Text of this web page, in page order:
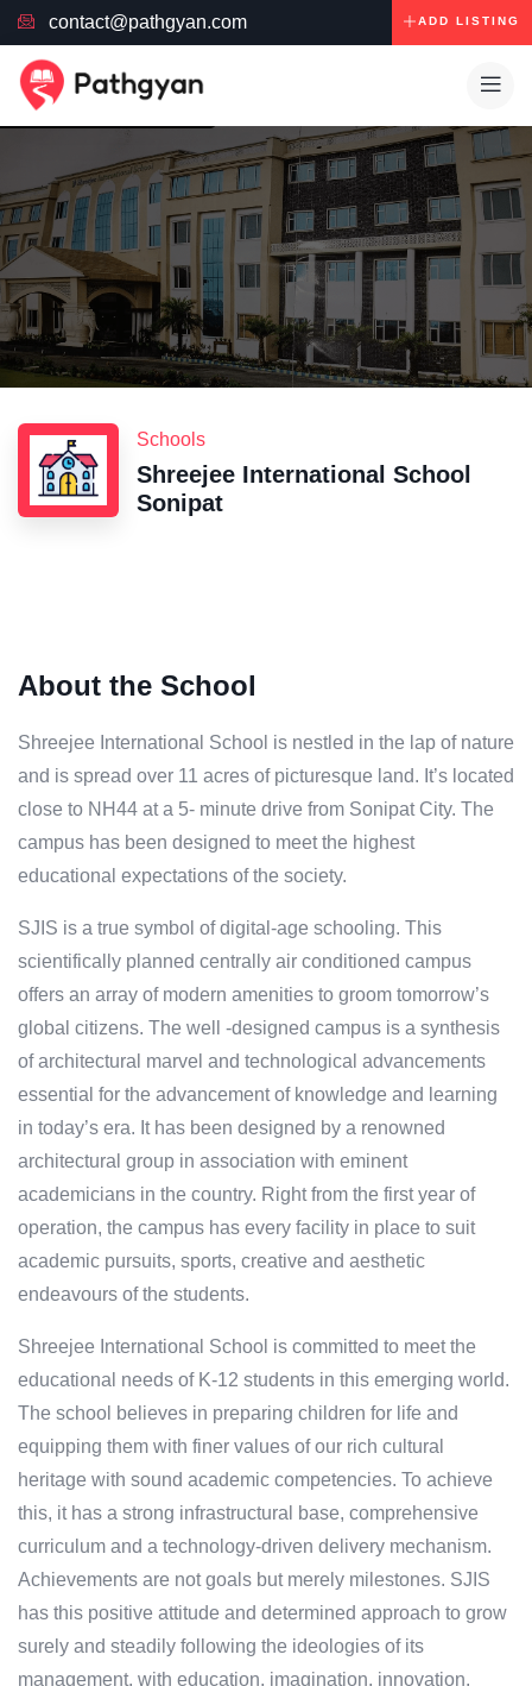
contact@pathgyan.com ADD LISTING
Schools
Shreejee International School
Sonipat
About the School
Shreejee International School is nestled in the lap of nature
and is spread over 11 acres of picturesque land. It’s located
close to NH44 at a 5- minute drive from Sonipat City. The
campus has been designed to meet the highest
educational expectations of the society.
SJIS is a true symbol of digital-age schooling. This
scientifically planned centrally air conditioned campus
offers an array of modern amenities to groom tomorrow’s
global citizens. The well -designed campus is a synthesis
of architectural marvel and technological advancements
essential for the advancement of knowledge and learning
in today’s era. It has been designed by a renowned
architectural group in association with eminent
academicians in the country. Right from the first year of
operation, the campus has every facility in place to suit
academic pursuits, sports, creative and aesthetic
endeavours of the students.
Shreejee International School is committed to meet the
educational needs of K-12 students in this emerging world.
The school believes in preparing children for life and
equipping them with finer values of our rich cultural
heritage with sound academic competencies. To achieve
this, it has a strong infrastructural base, comprehensive
curriculum and a technology-driven delivery mechanism.
Achievements are not goals but merely milestones. SJIS
has this positive attitude and determined approach to grow
surely and steadily following the ideologies of its
management, with education, imagination, innovation.